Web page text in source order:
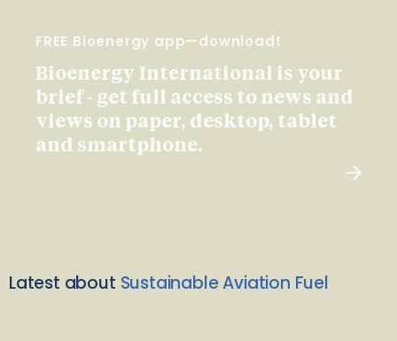
FREE Bioenergy app—download!
Bioenergy International is your
brief - get full access to news and
views on paper, desktop, tablet
and smartphone.
Latest about Sustainable Aviation Fuel